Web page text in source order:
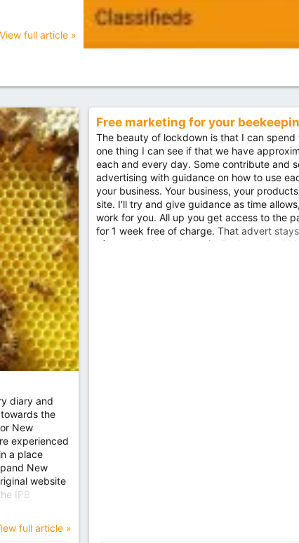
View full article »
diary and
the
New
experienced
a place
New
website
IPB
full article »
Free marketing for your
The beauty of lockdown is that I can
one thing I can see if that we have
each and every day. Some contribute and
advertising with guidance on how to use
your business. Your business, your
site. I'll try and give guidance as time
work for you. All up you get access to the
for 1 week free of charge. That advert
afterwards. Now theoretically there should